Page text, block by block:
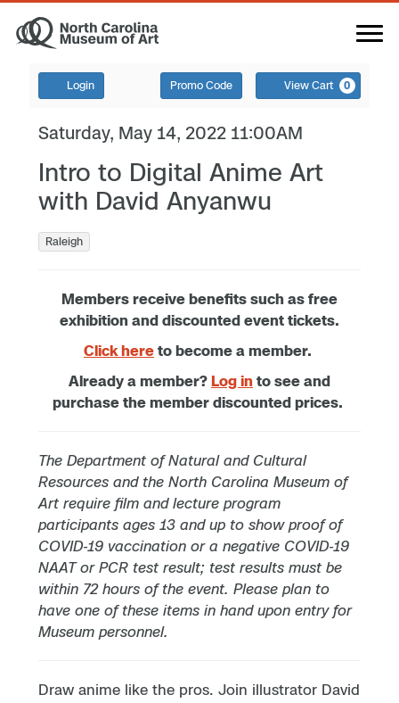
Login Promo Code View Cart 0
Saturday, May 14, 2022 11:00AM
Intro to Digital Anime Art
with David Anyanwu
Raleigh
Members receive benefits such as free
exhibition and discounted event tickets.
Click here to become a member.
Already a member? Log in to see and
purchase the member discounted prices.
The Department of Natural and Cultural
Resources and the North Carolina Museum of
Art require film and lecture program
participants ages 13 and up to show proof of
COVID-19 vaccination or a negative COVID-19
NAAT or PCR test result; test results must be
within 72 hours of the event. Please plan to
have one of these items in hand upon entry for
Museum personnel.
Draw anime like the pros. Join illustrator David